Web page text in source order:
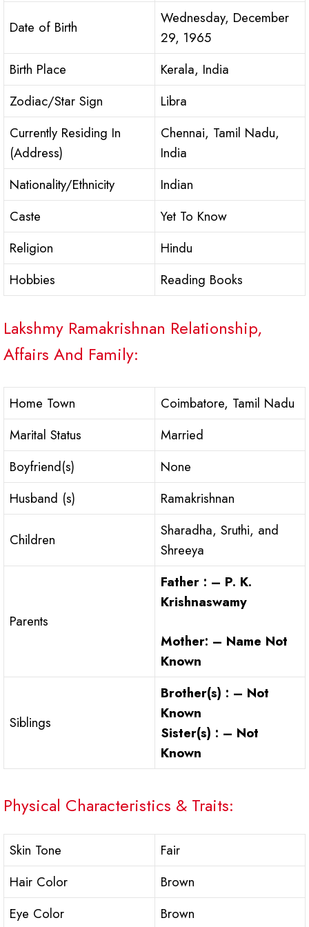
Date of Birth
Wednesday, December
29, 1965
Birth Place
Kerala, India
Zodiac/Star Sign
Libra
Currently Residing In
(Address)
Chennai, Tamil Nadu,
India
Nationality/Ethnicity
Indian
Caste
Yet To Know
Religion
Hindu
Hobbies
Reading Books
Lakshmy Ramakrishnan Relationship,
Affairs And Family:
Home Town
Coimbatore, Tamil Nadu
Marital Status
Married
Boyfriend(s)
None
Husband (s)
Ramakrishnan
Children
Sharadha, Sruthi, and
Shreeya
Parents
Father : – P. K.
Krishnaswamy
Mother: – Name Not
Known
Siblings
Brother(s) : – Not
Known
Sister(s) : – Not
Known
Physical Characteristics & Traits:
Skin Tone
Fair
Hair Color
Brown
Eye Color
Brown